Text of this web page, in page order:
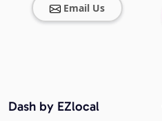
Email Us
Dash by EZlocal